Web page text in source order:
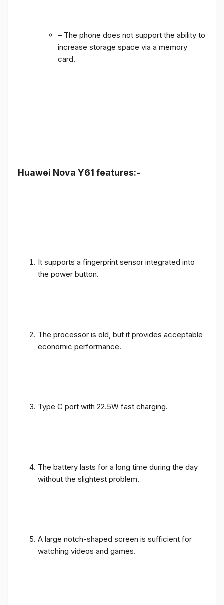
– The phone does not support the ability to
increase storage space via a memory
card.
Huawei Nova Y61 features:-
It supports a fingerprint sensor integrated into
the power button.
The processor is old, but it provides acceptable
economic performance.
Type C port with 22.5W fast charging.
The battery lasts for a long time during the day
without the slightest problem.
A large notch-shaped screen is sufficient for
watching videos and games.